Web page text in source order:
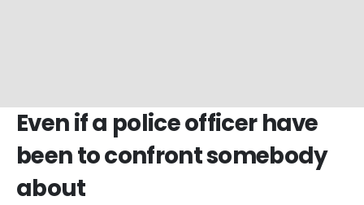
Even if a police officer have
been to confront somebody
about